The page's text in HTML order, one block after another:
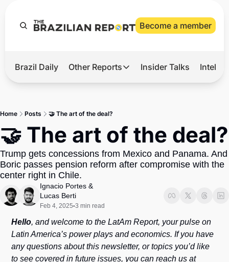
Become a member
Hot
Master
Brief
Brazil Daily Other Reports
Other Reports
Tech
Defense & Security
Society
Insider Talks
Home Posts 🤝 The art of the deal?
🤝 The art of the deal?
Trump gets concessions from Mexico and Panama. And
Boric passes pension reform after compromise with the
center right in Chile.
Ignacio Portes
Lucas Berti
Feb 4, 2025•3 min read
Hello, and welcome to the LatAm Report, your pulse on
Latin America’s power plays and economics. If you have
any questions about this newsletter, or topics you’d like
to see covered in future issues, you can reach us at